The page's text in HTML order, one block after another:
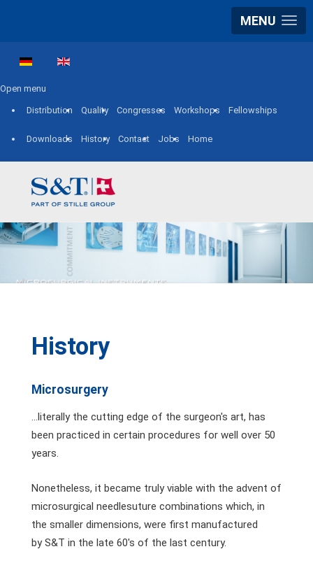
MENU
Open menu
Distribution Quality Congresses Workshops Fellowships
Downloads History Contact Jobs Home
History
Microsurgery
...literally the cutting edge of the surgeon's art, has
been practiced in certain procedures for well over 50
years.
Nonetheless, it became truly viable with the advent of
microsurgical needlesuture combinations which, in
the smaller dimensions, were first manufactured
by S&T in the late 60's of the last century.